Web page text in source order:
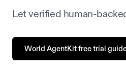
Let verified human-
World AgentKit free trial